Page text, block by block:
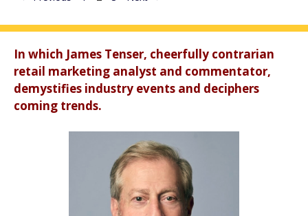
In which James Tenser, cheerfully contrarian
retail marketing analyst and commentator,
demystifies industry events and deciphers
coming trends.